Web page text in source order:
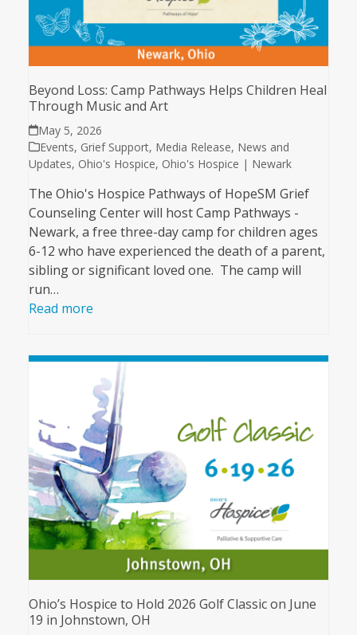
Beyond Loss: Camp Pathways Helps Children Heal
Through Music and Art
May 5, 2026
Events, Grief Support, Media Release, News and
Updates, Ohio's Hospice, Ohio's Hospice | Newark
The Ohio's Hospice Pathways of HopeSM Grief
Counseling Center will host Camp Pathways -
Newark, a free three-day camp for children ages
6-12 who have experienced the death of a parent,
sibling or significant loved one. The camp will
run…
Read more
Ohio’s Hospice to Hold 2026 Golf Classic on June
19 in Johnstown, OH